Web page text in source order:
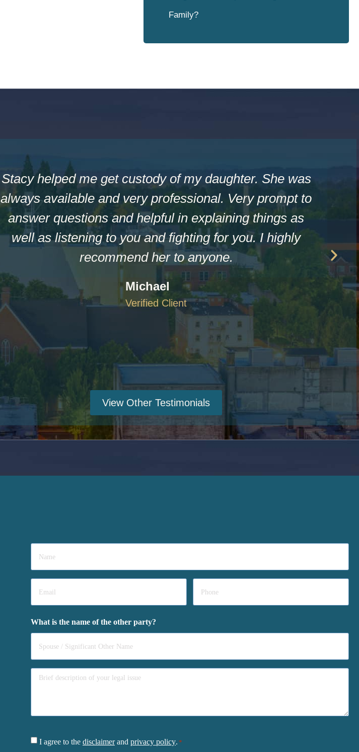
Family?
Stacy helped me get custody of my daughter. She was
always available and very professional. Very prompt to
answer questions and helpful in explaining things as
well as listening to you and fighting for you. I highly
recommend her to anyone.
Michael
Verified Client
View Other Testimonials
Name
Email Phone
What is the name of the other party?
Consent
I agree to the disclaimerand privacy policy. *